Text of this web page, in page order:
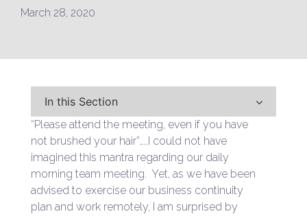
March 28, 2020
In this Section
“Please attend the meeting, even if you have
not brushed your hair”…..I could not have
imagined this mantra regarding our daily
morning team meeting. Yet, as we have been
advised to exercise our business continuity
plan and work remotely, I am surprised by